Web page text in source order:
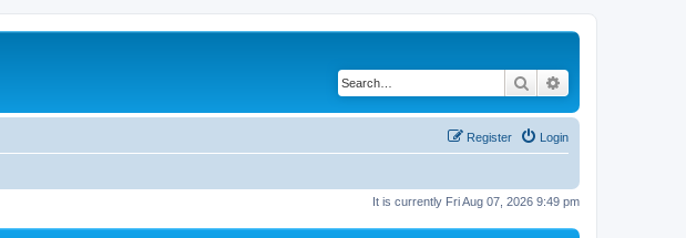
Search
Login
Register
It is currently Fri Aug 07, 2026 9:49 pm